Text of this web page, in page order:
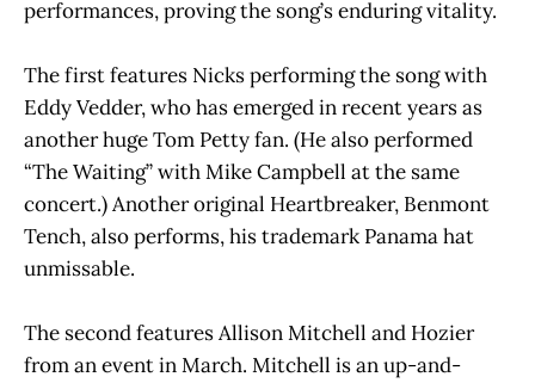
performances, proving the song’s enduring vitality.
The first features Nicks performing the song with
Eddy Vedder, who has emerged in recent years as
another huge Tom Petty fan. (He also performed
“The Waiting” with Mike Campbell at the same
concert.) Another original Heartbreaker, Benmont
Tench, also performs, his trademark Panama hat
unmissable.
The second features Allison Mitchell and Hozier
from an event in March. Mitchell is an up-and-